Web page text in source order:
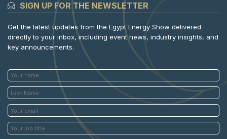
SIGN UP FOR THE NEWSLETTER
Get the latest updates from the Egypt Energy Show delivered
directly to your inbox, including event news, industry insights, and
key announcements.